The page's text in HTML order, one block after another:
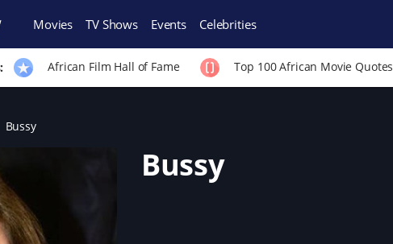
Movies TV Shows Events Celebrities
African Film Hall of Fame Top 100 African Movie Quotes
Bussy
Bussy